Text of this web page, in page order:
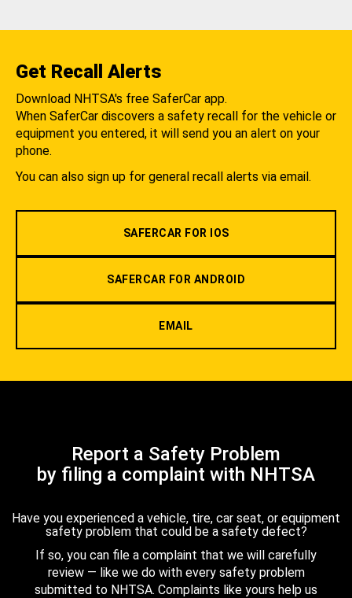
Get Recall Alerts
Download NHTSA's free SaferCar app.
When SaferCar discovers a safety recall for the vehicle or
equipment you entered, it will send you an alert on your
phone.
You can also sign up for general recall alerts via email.
SAFERCAR FOR IOS
SAFERCAR FOR ANDROID
EMAIL
Report a Safety Problem
by filing a complaint with NHTSA
Have you experienced a vehicle, tire, car seat, or equipment
safety problem that could be a safety defect?
If so, you can file a complaint that we will carefully
review — like we do with every safety problem
submitted to NHTSA. Complaints like yours help us